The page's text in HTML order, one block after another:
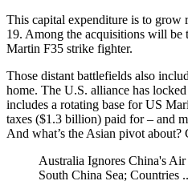
This capital expenditure is to
19. Among the acquisitions will be
Martin F35 strike fighter.
Those distant battlefields also
home. The U.S. alliance has
includes a rotating base for US
taxes ($1.3 billion) paid for – and
And what’s the Asian pivot about?
Australia Ignores China's
South China Sea; Countries